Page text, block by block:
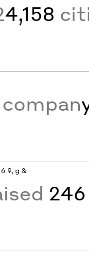
4,158
9, g &
246